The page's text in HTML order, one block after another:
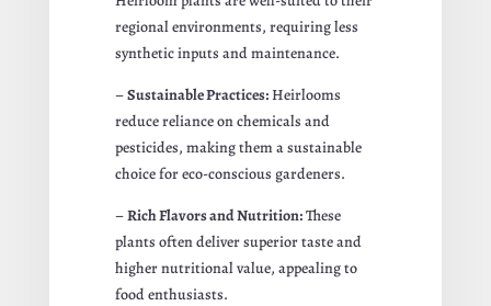
regional environments, requiring less
synthetic inputs and maintenance.
–Sustainable Practices:Heirlooms
reduce reliance on chemicals and
pesticides, making them a sustainable
choice for eco-conscious gardeners.
–Rich Flavors and Nutrition:These
plants often deliver superior taste and
higher nutritional value, appealing to
food enthusiasts.